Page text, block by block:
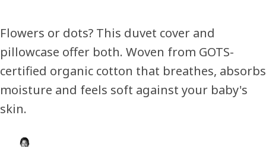
Flowers or dots? This duvet cover and
pillowcase offer both. Woven from GOTS-
certified organic cotton that breathes, absorbs
moisture and feels soft against your baby's
skin.